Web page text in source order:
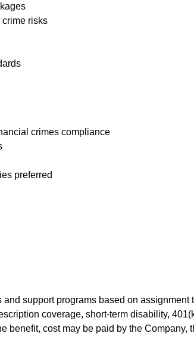
crime risks
crimes compliance
preferred
support programs based on assignment
coverage, short-term disability,
cost may be paid by the Company,